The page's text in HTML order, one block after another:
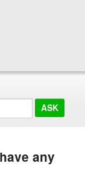
any